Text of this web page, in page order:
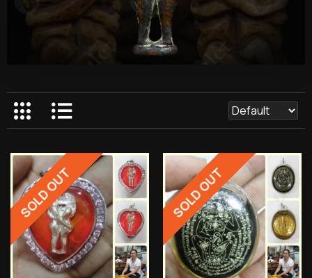
SOLD OUT SOLD OUT